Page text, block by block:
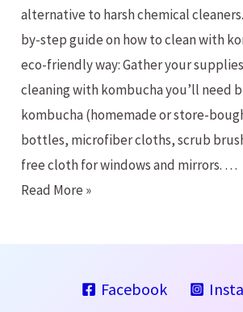
alternative to harsh chemical
by-step guide on how to clean with
eco-friendly way: Gather your
cleaning with kombucha you’ll need
kombucha (homemade or store-
bottles, microfiber cloths, scrub
free cloth for windows and mirrors. …
Cleaning
Read More »
Facebook